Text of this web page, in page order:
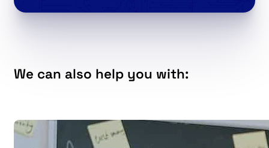
We can also help you with: